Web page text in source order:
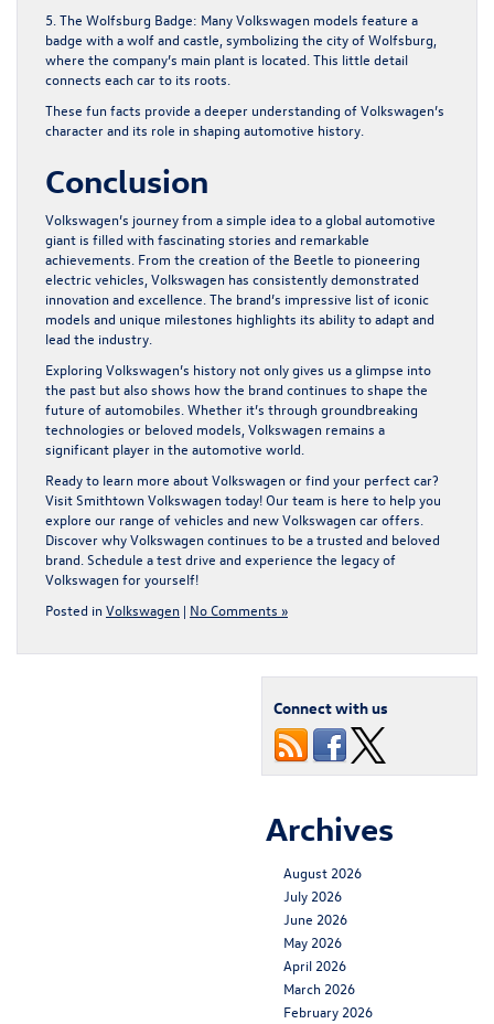
5. The Wolfsburg Badge: Many Volkswagen models feature a
badge with a wolf and castle, symbolizing the city of Wolfsburg,
where the company’s main plant is located. This little detail
connects each car to its roots.
These fun facts provide a deeper understanding of Volkswagen’s
character and its role in shaping automotive history.
Conclusion
Volkswagen’s journey from a simple idea to a global automotive
giant is filled with fascinating stories and remarkable
achievements. From the creation of the Beetle to pioneering
electric vehicles, Volkswagen has consistently demonstrated
innovation and excellence. The brand’s impressive list of iconic
models and unique milestones highlights its ability to adapt and
lead the industry.
Exploring Volkswagen’s history not only gives us a glimpse into
the past but also shows how the brand continues to shape the
future of automobiles. Whether it’s through groundbreaking
technologies or beloved models, Volkswagen remains a
significant player in the automotive world.
Ready to learn more about Volkswagen or find your perfect car?
Visit Smithtown Volkswagen today! Our team is here to help you
explore our range of vehicles and new Volkswagen car offers
Discover why Volkswagen continues to be a trusted and beloved
brand. Schedule a test drive and experience the legacy of
Volkswagen for yourself!
Posted in Volkswagen | No Comments »
Connect with us
Archives
August 2026
July 2026
June 2026
May 2026
April 2026
March 2026
February 2026